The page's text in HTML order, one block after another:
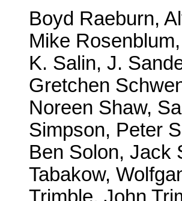
Boyd Raeburn,
Mike
K. Salin, J.
Gretchen
Noreen Shaw,
Simpson, Peter
Ben Solon, Jack
Tabakow,